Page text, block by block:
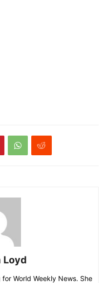
Loyd
World Weekly News. She